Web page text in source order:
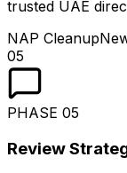
trusted UAE
NAP Cleanup
05
PHASE 05
Review